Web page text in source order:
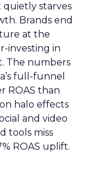
quietly starves
Brands end
at the
investing in
The numbers
full-funnel
ROAS than
halo effects
and video
tools miss
ROAS uplift.